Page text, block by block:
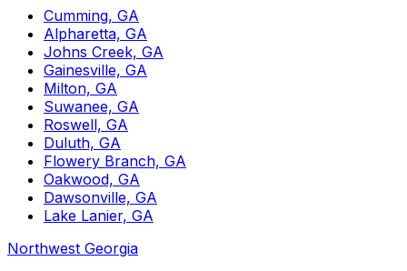
Cumming, GA
Alpharetta, GA
Johns Creek, GA
Gainesville, GA
Milton, GA
Suwanee, GA
Roswell, GA
Duluth, GA
Flowery Branch, GA
Oakwood, GA
Dawsonville, GA
Lake Lanier, GA
Northwest Georgia